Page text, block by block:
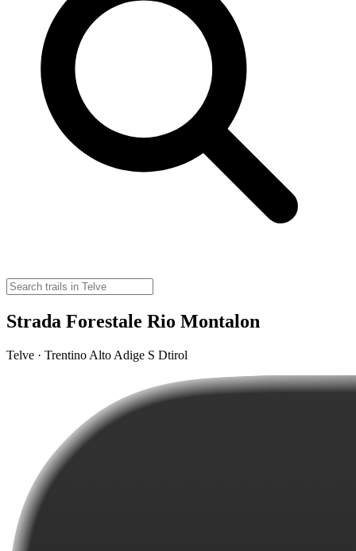
Strada Forestale Rio Montalon
Telve · Trentino Alto Adige S Dtirol